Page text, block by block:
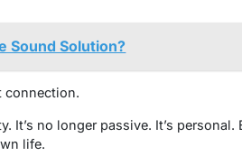
Sound Solution?
connection.
no longer passive. It’s personal.
life.